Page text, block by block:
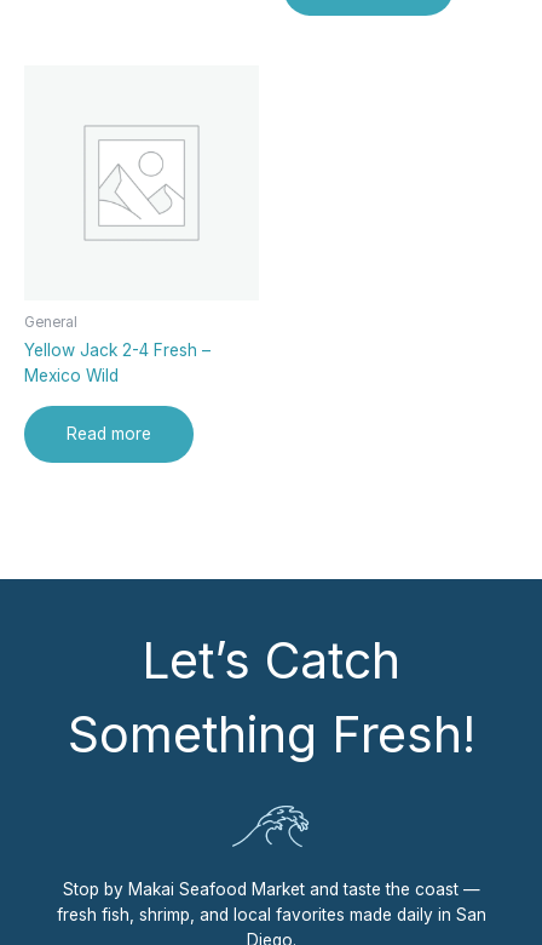
General
Yellow Jack 2-4 Fresh –
Mexico Wild
Read more
Let’s Catch
Something Fresh!
Stop by Makai Seafood Market and taste the coast —
fresh fish, shrimp, and local favorites made daily in San
Diego.